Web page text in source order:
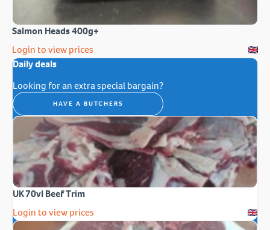
Salmon Heads 400g+
Login to view prices
Daily deals
Looking for an extra special bargain?
HAVE A BUTCHERS
UK 70vl Beef Trim
Login to view prices